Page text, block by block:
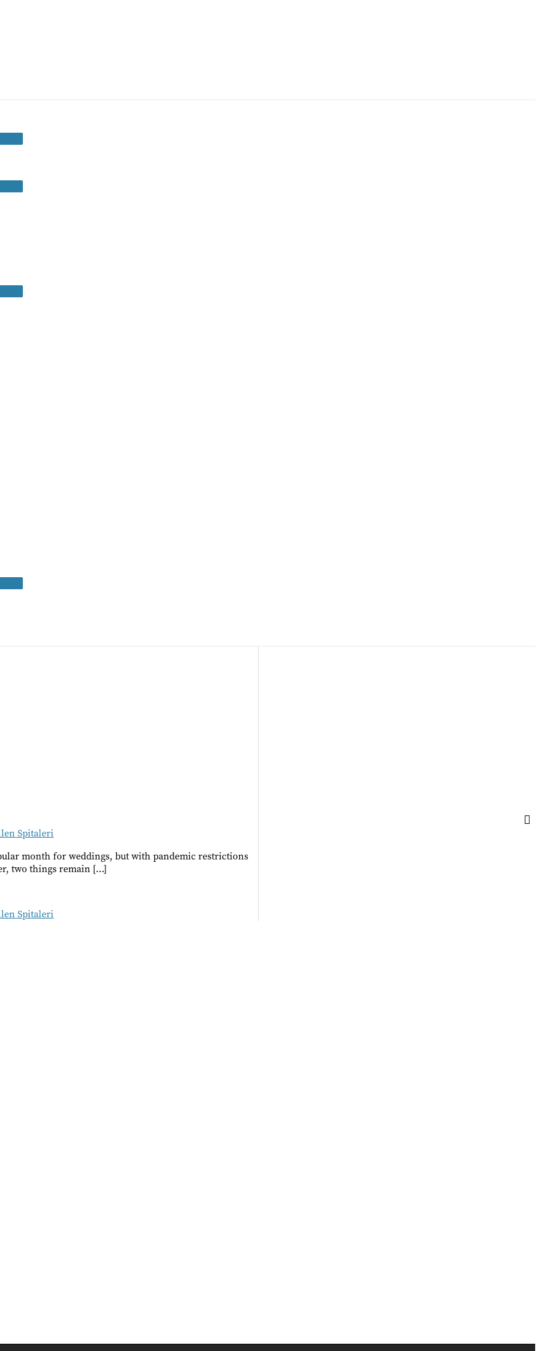
Spitaleri
month for weddings, but with pandemic restrictions
two things remain […]
Spitaleri